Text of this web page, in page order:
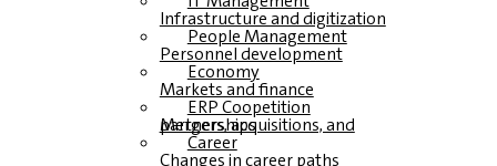
Infrastructure and digitization
People Management
Personnel development
Economy
Markets and finance
ERP Coopetition
Mergers, acquisitions, and partnerships
Career
Changes in career paths